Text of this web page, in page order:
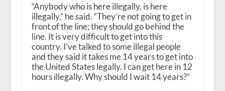
“Anybody who is here illegally, is here
illegally,” he said. “They’re not going to get in
front of the line; they should go behind the
line. It is very difficult to get into this
country. I’ve talked to some illegal people
and they said it takes me 14 years to get into
the United States legally. I can get here in 12
hours illegally. Why should I wait 14 years?”